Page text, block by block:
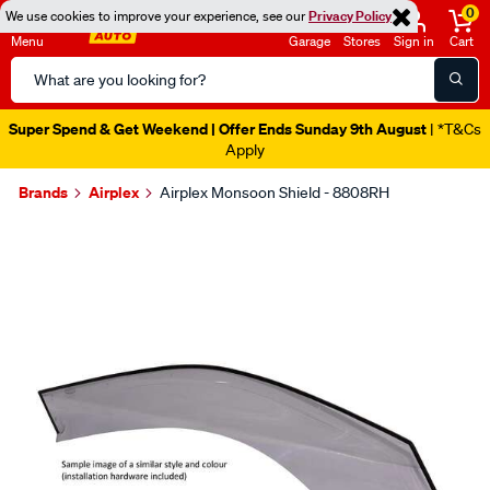
We use cookies to improve your experience, see ourPrivacy Policy
Menu
Search
Catalog
Garage Stores Sign in
0
Cart
Super Spend & Get Weekend | Offer Ends Sunday 9th August | *T&Cs
Apply
Brands Airplex Airplex Monsoon Shield - 8808RH